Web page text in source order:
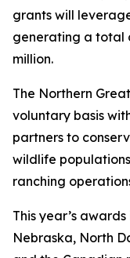
grants will
generating a total
million.
The Northern
voluntary basis
partners to
wildlife
ranching
This year’s
Nebraska, North